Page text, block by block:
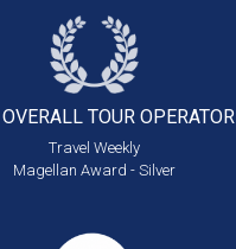
TOUR OPERATOR
Travel Weekly
Magellan Award - Silver